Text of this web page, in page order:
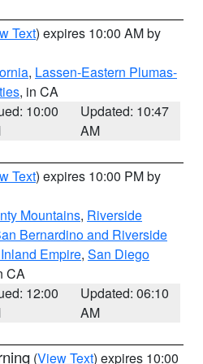
Text) expires 10:00 AM by
, Lassen-Eastern Plumas-
, in CA
10:00
Updated: 10:47
AM
Text) expires 10:00 PM by
Mountains, Riverside
Bernardino and Riverside
Empire, San Diego
CA
12:00
Updated: 06:10
AM
(View Text) expires 10:00